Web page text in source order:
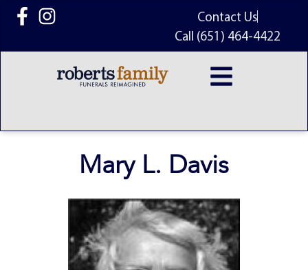
content
Contact Us
Call (651) 464-4422
Mary L. Davis